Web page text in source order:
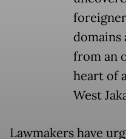
domains
from an
heart of
West
Lawmakers have